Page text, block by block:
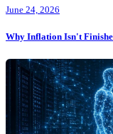
June 24, 2026
Why Inflation Isn't